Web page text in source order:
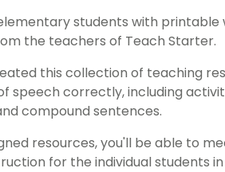
students with printable
the teachers of Teach Starter.
this collection of teaching
speech correctly, including
compound sentences.
resources, you'll be able to
for the individual students